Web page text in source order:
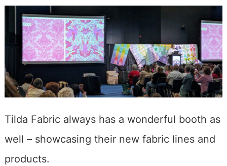
Tilda Fabric always has a wonderful booth as
well – showcasing their new fabric lines and
products.